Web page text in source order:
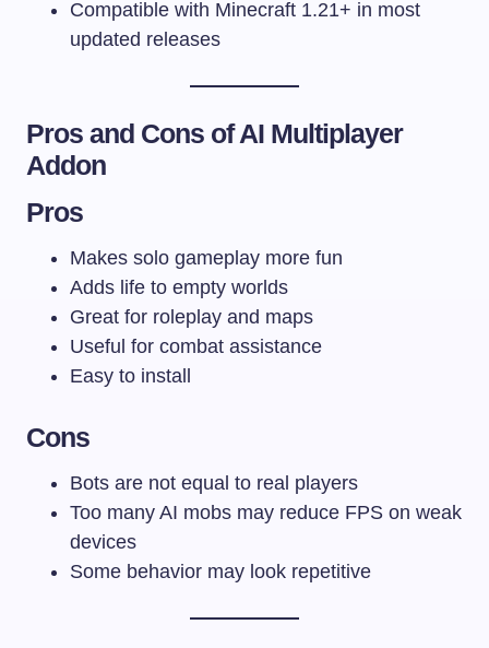
Compatible with Minecraft 1.21+ in most
updated releases
Pros and Cons of AI Multiplayer
Addon
Pros
Makes solo gameplay more fun
Adds life to empty worlds
Great for roleplay and maps
Useful for combat assistance
Easy to install
Cons
Bots are not equal to real players
Too many AI mobs may reduce FPS on weak
devices
Some behavior may look repetitive